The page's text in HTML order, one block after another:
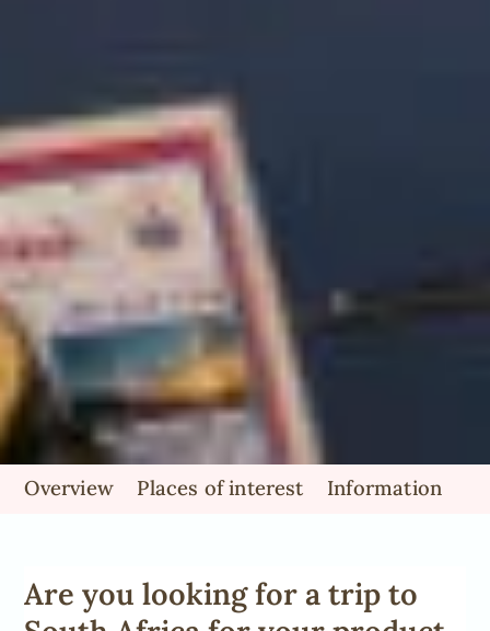
Overview Places of interest Information
Are you looking for a trip to